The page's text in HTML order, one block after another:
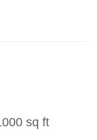
sq ft